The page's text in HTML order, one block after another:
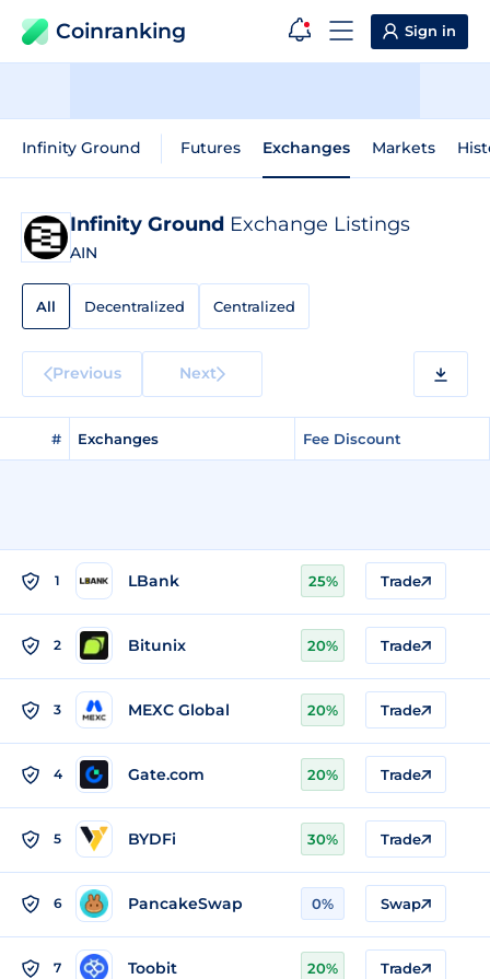
Coinranking Sign in
Infinity Ground Futures Exchanges Markets
Infinity Ground Exchange Listings
AIN
All Decentralized Centralized
Previous Next
# Exchanges Fee Discount
1 LBank 25% Trade
2 Bitunix 20% Trade
3 MEXC Global 20% Trade
4 Gate.com 20% Trade
5 BYDFi 30% Trade
6 PancakeSwap 0% Swap
7 Toobit 20% Trade